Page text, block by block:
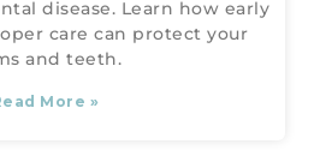
disease. Learn how early
care can protect your
and teeth.
More »